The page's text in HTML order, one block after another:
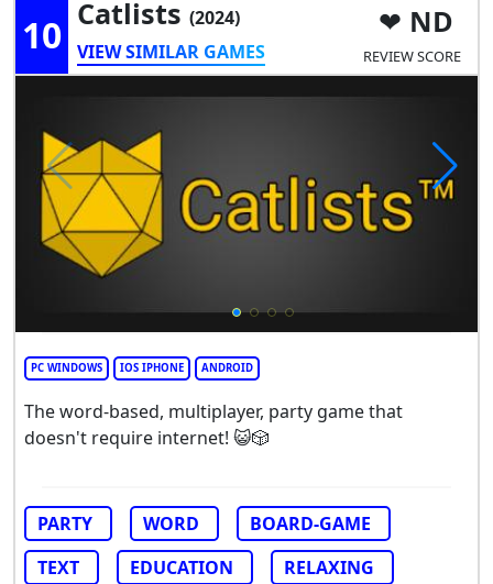
10 Catlists (2024)
VIEW SIMILAR GAMES
ND
REVIEW SCORE
PC WINDOWS IOS IPHONE ANDROID
The word-based, multiplayer, party game that
doesn't require internet! 😺🎲
PARTY WORD
BOARD-GAME
TEXT
EDUCATION
RELAXING